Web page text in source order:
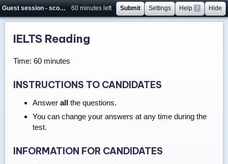
Guest session - score will not be saved 60 minutes left Submit Settings Help ? Hide
IELTS Reading
Time: 60 minutes
INSTRUCTIONS TO CANDIDATES
Answer allthe questions.
You can change your answers at any time during the
test.
INFORMATION FOR CANDIDATES